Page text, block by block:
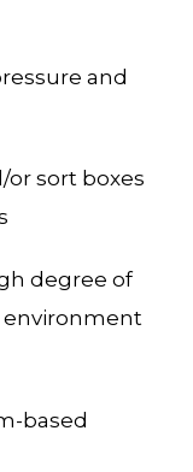
and
or sort boxes
degree of
environment
based